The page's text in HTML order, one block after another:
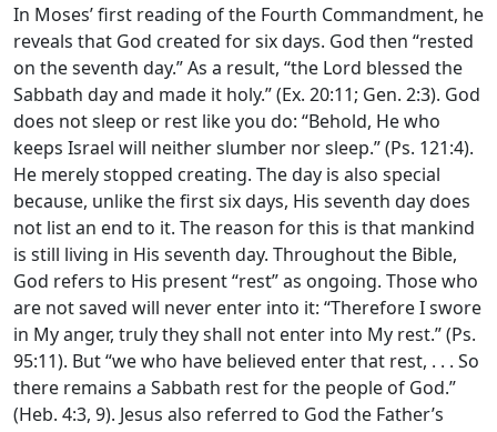
In Moses’ first reading of the Fourth Commandment, he
reveals that God created for six days. God then “rested
on the seventh day.” As a result, “the Lord blessed the
Sabbath day and made it holy.” (Ex. 20:11; Gen. 2:3). God
does not sleep or rest like you do: “Behold, He who
keeps Israel will neither slumber nor sleep.” (Ps. 121:4).
He merely stopped creating. The day is also special
because, unlike the first six days, His seventh day does
not list an end to it. The reason for this is that mankind
is still living in His seventh day. Throughout the Bible,
God refers to His present “rest” as ongoing. Those who
are not saved will never enter into it: “Therefore I swore
in My anger, truly they shall not enter into My rest.” (Ps.
95:11). But “we who have believed enter that rest, . . . So
there remains a Sabbath rest for the people of God.”
(Heb. 4:3, 9). Jesus also referred to God the Father’s